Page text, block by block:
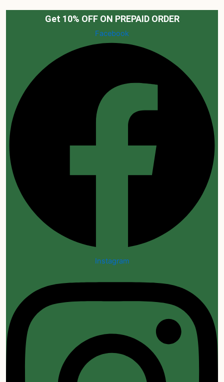
Get 10% OFF ON PREPAID ORDER
Facebook
Instagram